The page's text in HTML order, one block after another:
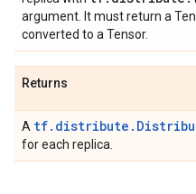
argument. It must return a
converted to a Tensor.
Returns
A
for each replica.